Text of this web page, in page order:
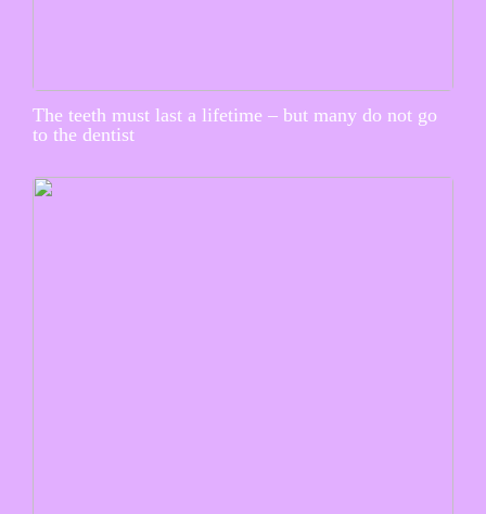
The teeth must last a lifetime – but many do not go
to the dentist